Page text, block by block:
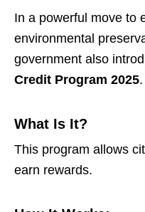
In a powerful move to
environmental
government also
Credit Program 2025.
What Is It?
This program allows
earn rewards.